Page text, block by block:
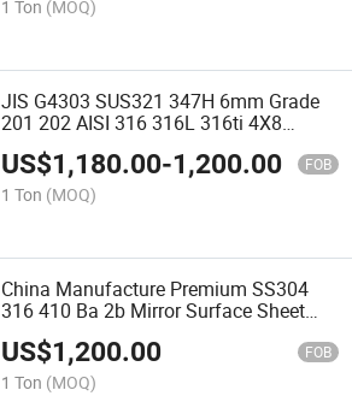
1 Ton (MOQ)
JIS G4303 SUS321 347H 6mm Grade
201 202 AISI 316 316L 316ti 4X8
Stainless Steel Sheet for Factory Price
409L 420s 430 441 444 Ss46 Stainless
Steel Plate
US$1,180.00-1,200.00 FOB
1 Ton (MOQ)
China Manufacture Premium SS304
316 410 Ba 2b Mirror Surface Sheet
1.0mm 4X8 Inch Cold Rolled 304L
316L Stainless Steel Plate
US$1,200.00 FOB
1 Ton (MOQ)